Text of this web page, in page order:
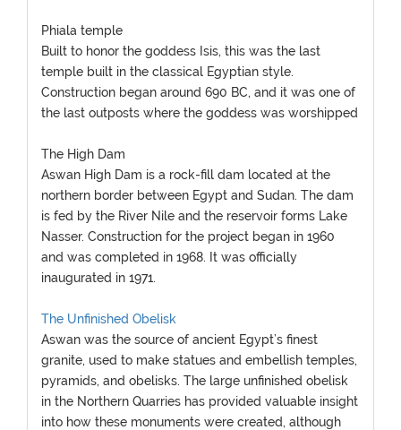
Phiala temple
Built to honor the goddess Isis, this was the last
temple built in the classical Egyptian style.
Construction began around 690 BC, and it was one of
the last outposts where the goddess was worshipped
The High Dam
Aswan High Dam is a rock-fill dam located at the
northern border between Egypt and Sudan. The dam
is fed by the River Nile and the reservoir forms Lake
Nasser. Construction for the project began in 1960
and was completed in 1968. It was officially
inaugurated in 1971.
The Unfinished Obelisk
Aswan was the source of ancient Egypt’s finest
granite, used to make statues and embellish temples,
pyramids, and obelisks. The large unfinished obelisk
in the Northern Quarries has provided valuable insight
into how these monuments were created, although